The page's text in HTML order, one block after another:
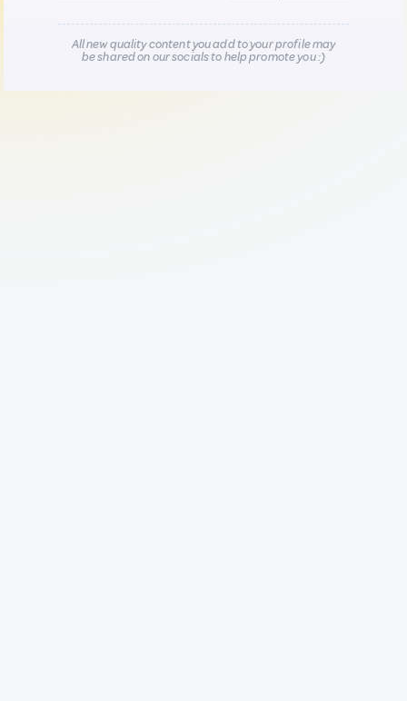
All new quality content you add to your profile may
be shared on our socials to help promote you :)